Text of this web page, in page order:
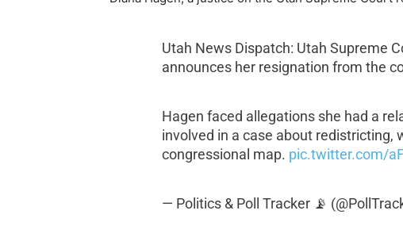
Utah News Dispatch: Utah Supreme
announces her resignation from the
Hagen faced allegations she had a
involved in a case about redistricting,
congressional map. pic.twitter.com/
— Politics & Poll Tracker 📡